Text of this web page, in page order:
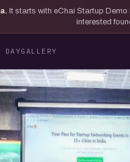
It starts with eChai Startup
interested
DAYGALLERY